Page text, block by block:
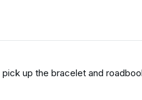
up the bracelet and